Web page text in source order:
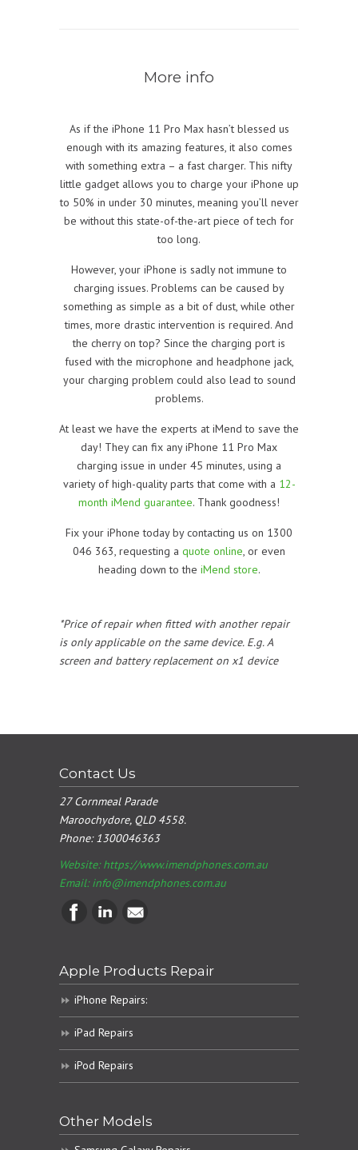
More info
As if the iPhone 11 Pro Max hasn’t blessed us
enough with its amazing features, it also comes
with something extra – a fast charger. This nifty
little gadget allows you to charge your iPhone up
to 50% in under 30 minutes, meaning you’ll never
be without this state-of-the-art piece of tech for
too long.
However, your iPhone is sadly not immune to
charging issues. Problems can be caused by
something as simple as a bit of dust, while other
times, more drastic intervention is required. And
the cherry on top? Since the charging port is
fused with the microphone and headphone jack,
your charging problem could also lead to sound
problems.
At least we have the experts at iMend to save the
day! They can fix any iPhone 11 Pro Max
charging issue in under 45 minutes, using a
variety of high-quality parts that come with a 12-
month iMend guarantee. Thank goodness!
Fix your iPhone today by contacting us on 1300
046 363, requesting a quote online, or even
heading down to the iMend store.
*Price of repair when fitted with another repair
is only applicable on the same device. E.g. A
screen and battery replacement on x1 device
Contact Us
27 Cornmeal Parade
Maroochydore, QLD 4558.
Phone:1300046363
Website: https://www.imendphones.com.au
Email:info@imendphones.com.au
Apple Products Repair
iPhone Repairs:
iPad Repairs
iPod Repairs
Other Models